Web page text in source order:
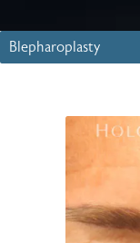
Blepharoplasty